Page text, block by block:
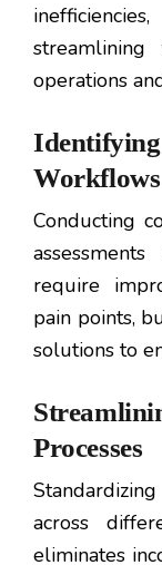
operations
Workflows
Conducting
require
pain points,
solutions to
Processes
across
eliminates